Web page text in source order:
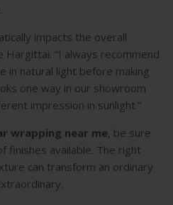
impacts the overall
Hargittai. “I always recommend
in natural light before making
one way in our showroom
impression in sunlight.”
wrapping near me, be sure
finishes available. The right
can transform an ordinary